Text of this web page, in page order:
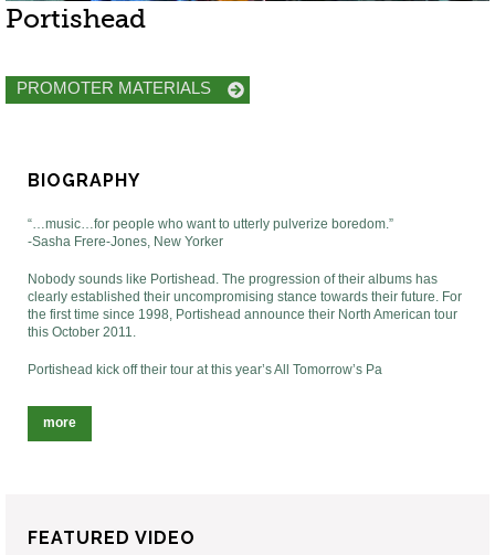
Portishead
PROMOTER MATERIALS
BIOGRAPHY
“…music…for people who want to utterly pulverize boredom.”
-Sasha Frere-Jones, New Yorker
Nobody sounds like Portishead. The progression of their albums has
clearly established their uncompromising stance towards their future. For
the first time since 1998, Portishead announce their North American tour
this October 2011.
Portishead kick off their tour at this year’s All Tomorrow’s Pa
more
FEATURED VIDEO